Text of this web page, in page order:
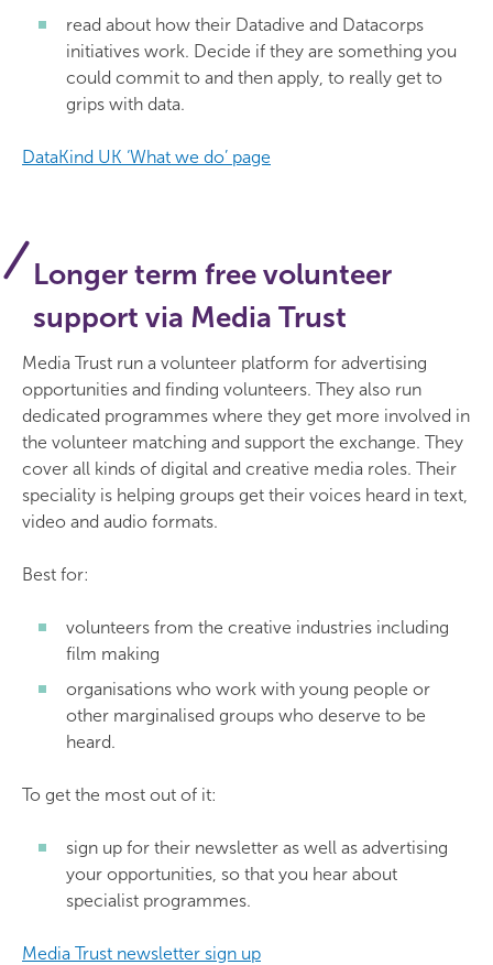
read about how their Datadive and Datacorps
initiatives work. Decide if they are something you
could commit to and then apply, to really get to
grips with data.
DataKind UK ‘What we do’ page
Longer term free volunteer
support via Media Trust
Media Trust run a volunteer platform for advertising
opportunities and finding volunteers. They also run
dedicated programmes where they get more involved in
the volunteer matching and support the exchange. They
cover all kinds of digital and creative media roles. Their
speciality is helping groups get their voices heard in text,
video and audio formats.
Best for:
volunteers from the creative industries including
film making
organisations who work with young people or
other marginalised groups who deserve to be
heard.
To get the most out of it:
sign up for their newsletter as well as advertising
your opportunities, so that you hear about
specialist programmes.
Media Trust newsletter sign up